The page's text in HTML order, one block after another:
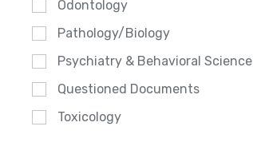
Odontology
Pathology/Biology
Psychiatry & Behavioral Science
Questioned Documents
Toxicology